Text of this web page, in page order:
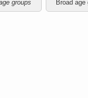
groups Broad age